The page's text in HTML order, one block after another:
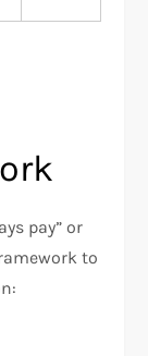
pay” or
to